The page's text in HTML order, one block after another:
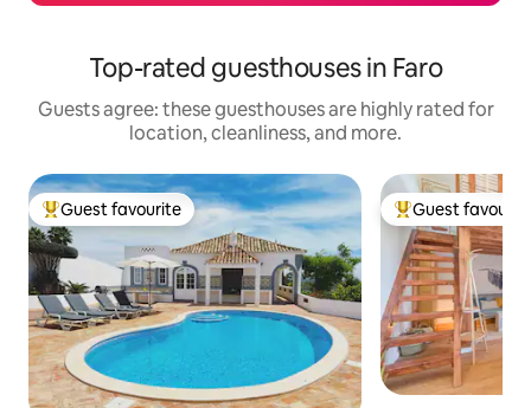
Top-rated guesthouses in Faro
Guests agree: these guesthouses are highly rated for
location, cleanliness, and more.
Top guest favourite
Guest favourite Top guest
Guest